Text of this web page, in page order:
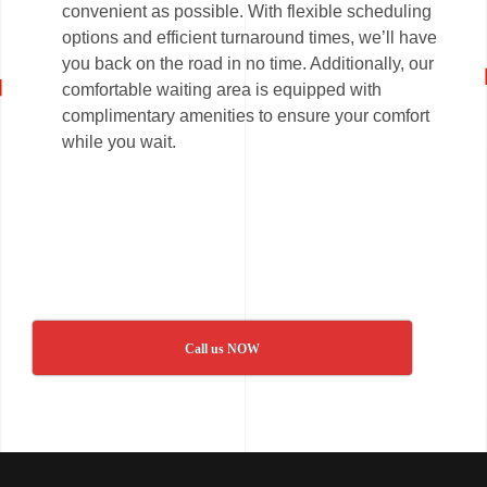
convenient as possible. With flexible scheduling
options and efficient turnaround times, we’ll have
you back on the road in no time. Additionally, our
comfortable waiting area is equipped with
complimentary amenities to ensure your comfort
while you wait.
Call us NOW